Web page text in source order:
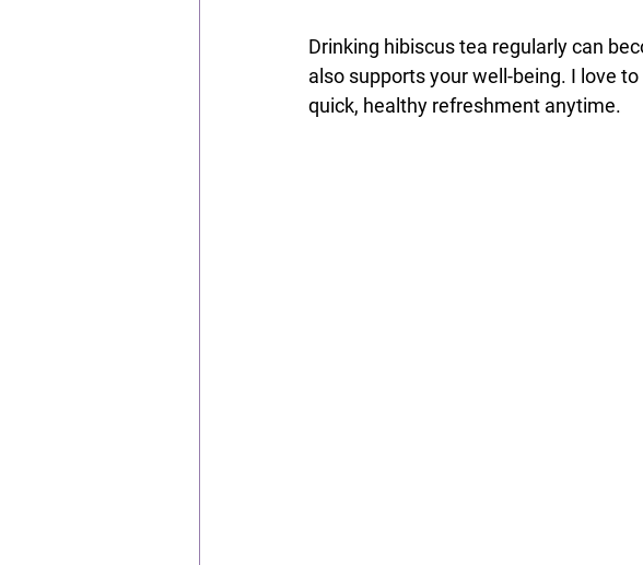
Drinking hibiscus tea regularly can
also supports your well-being. I love
quick, healthy refreshment anytime.